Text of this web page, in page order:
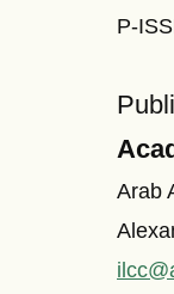
P-
Arab